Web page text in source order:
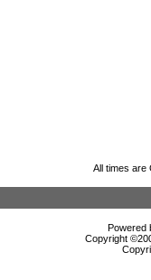
All times are
Powered
Copyright